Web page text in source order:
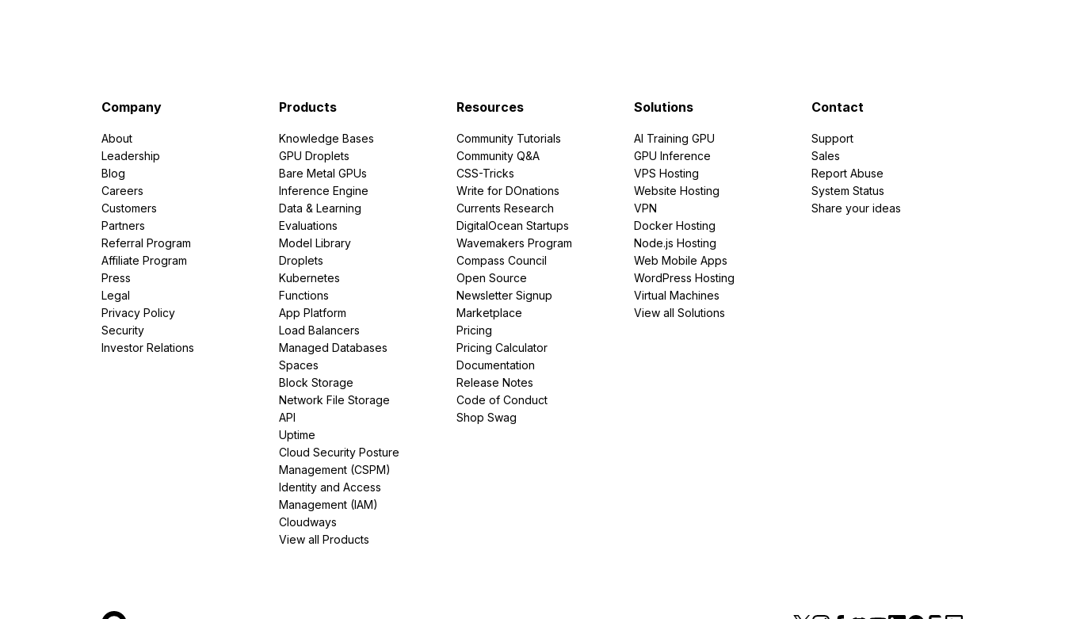
Company
About
Leadership
Blog
Careers
Customers
Partners
Referral Program
Affiliate Program
Press
Legal
Privacy Policy
Security
Investor Relations
Products
Knowledge Bases
GPU Droplets
Bare Metal GPUs
Inference Engine
Data & Learning
Evaluations
Model Library
Droplets
Kubernetes
Functions
App Platform
Load Balancers
Managed Databases
Spaces
Block Storage
Network File Storage
API
Uptime
Cloud Security Posture
Management (CSPM)
Identity and Access
Management (IAM)
Cloudways
View all Products
Resources
Community Tutorials
Community Q&A
CSS-Tricks
Write for DOnations
Currents Research
DigitalOcean Startups
Wavemakers Program
Compass Council
Open Source
Newsletter Signup
Marketplace
Pricing
Pricing Calculator
Documentation
Release Notes
Code of Conduct
Shop Swag
Solutions
AI Training GPU
GPU Inference
VPS Hosting
Website Hosting
VPN
Docker Hosting
Node.js Hosting
Web Mobile Apps
WordPress Hosting
Virtual Machines
View all Solutions
Contact
Support
Sales
Report Abuse
System Status
Share your ideas